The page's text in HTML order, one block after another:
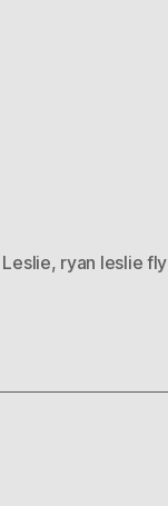
Leslie, ryan leslie fly